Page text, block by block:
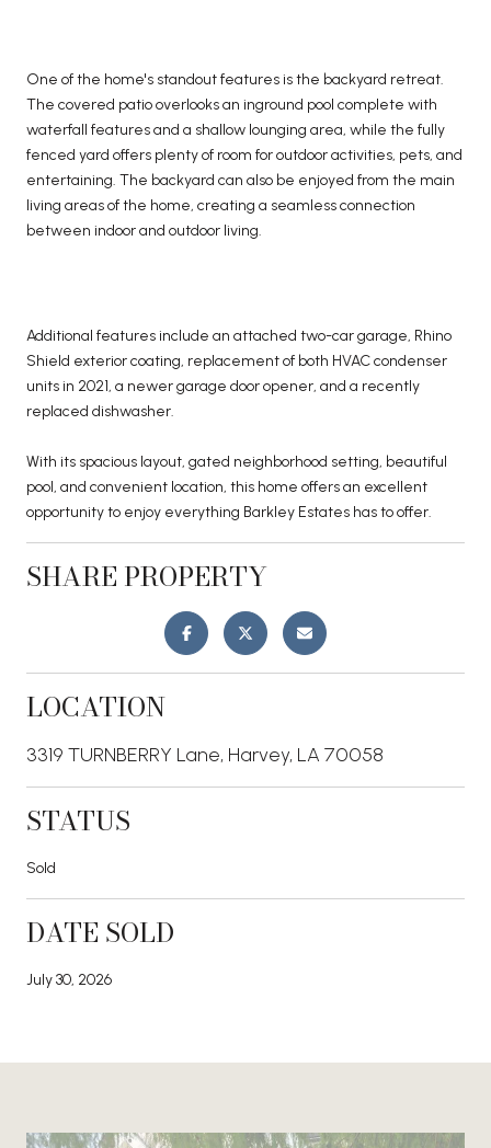
One of the home's standout features is the backyard retreat.
The covered patio overlooks an inground pool complete with
waterfall features and a shallow lounging area, while the fully
fenced yard offers plenty of room for outdoor activities, pets, and
entertaining. The backyard can also be enjoyed from the main
living areas of the home, creating a seamless connection
between indoor and outdoor living.
Additional features include an attached two-car garage, Rhino
Shield exterior coating, replacement of both HVAC condenser
units in 2021, a newer garage door opener, and a recently
replaced dishwasher.
With its spacious layout, gated neighborhood setting, beautiful
pool, and convenient location, this home offers an excellent
opportunity to enjoy everything Barkley Estates has to offer.
SHARE PROPERTY
LOCATION
3319 TURNBERRY Lane, Harvey, LA 70058
STATUS
Sold
DATE SOLD
July 30, 2026